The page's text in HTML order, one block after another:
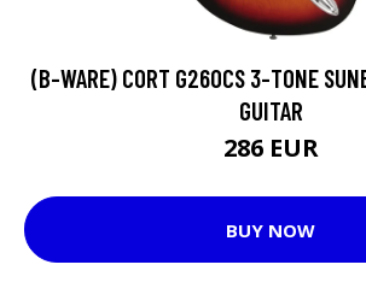
(B-WARE) CORT G260CS 3-TONE
GUITAR
286 EUR
BUY NOW